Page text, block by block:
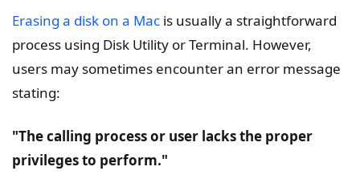
Erasing a disk on a Mac is usually a straightforward
process using Disk Utility or Terminal. However,
users may sometimes encounter an error message
stating:
"The calling process or user lacks the proper
privileges to perform."